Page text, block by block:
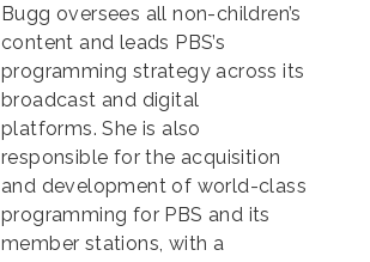
Bugg oversees all non-children’s
content and leads PBS’s
programming strategy across its
broadcast and digital
platforms. She is also
responsible for the acquisition
and development of world-class
programming for PBS and its
member stations, with a